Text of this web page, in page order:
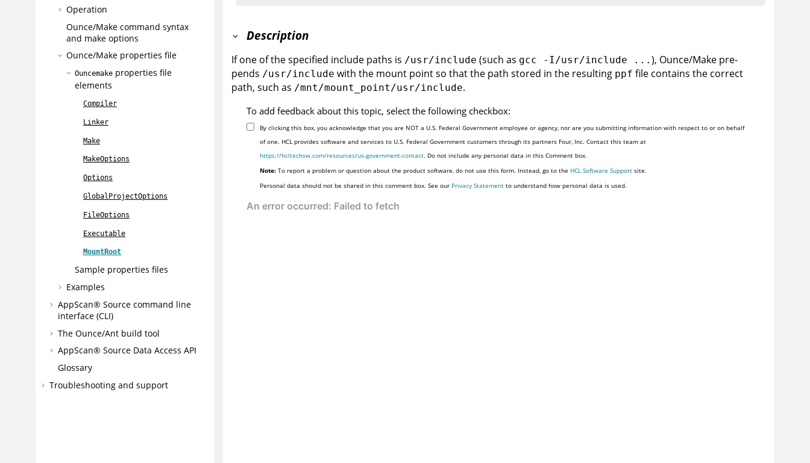
Operation
Ounce/Make command syntax
and make options
Ounce/Make properties file
Ouncemake properties file
elements
Compiler
Linker
Make
MakeOptions
Options
GlobalProjectOptions
FileOptions
Executable
MountRoot
Sample properties files
Examples
AppScan® Source command line
interface (CLI)
The Ounce/Ant build tool
AppScan® Source Data Access API
Glossary
Troubleshooting and support
Description
If one of the specified include paths is /usr/include (such as gcc -I/usr/include ... ), Ounce/Make pre-
pends /usr/include with the mount point so that the path stored in the resulting ppf file contains the correct
path, such as /mnt/mount_point/usr/include.
To add feedback about this topic, select the following checkbox:
By clicking this box, you acknowledge that you are NOT a U.S. Federal Government employee or agency, nor are you submitting information with respect to or on behalf
of one. HCL provides software and services to U.S. Federal Government customers through its partners Four, Inc. Contact this team at
https://hcltechsw.com/resources/us-government-contact. Do not include any personal data in this Comment box.
Note: To report a problem or question about the product software, do not use this form. Instead, go to the HCL Software Support site.
Personal data should not be shared in this comment box. See our Privacy Statement to understand how personal data is used.